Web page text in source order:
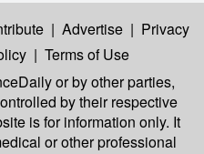
| Advertise | Privacy
| Terms of Use
or by other parties,
by their respective
is for information only. It
or other professional